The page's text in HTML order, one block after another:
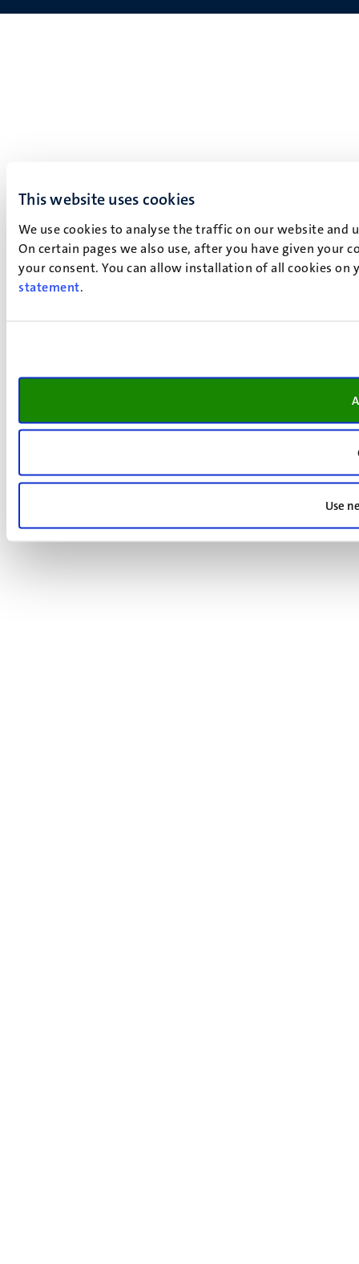
This website uses cookies
We use cookies to analyse the traffic on our website
On certain pages we also use, after you have given your
your consent. You can allow installation of all cookies
statement.
Use